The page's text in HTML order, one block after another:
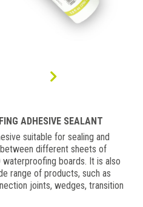
ADHESIVE SEALANT
suitable for sealing and
different sheets of
waterproofing boards. It is also
range of products, such as
joints, wedges, transition